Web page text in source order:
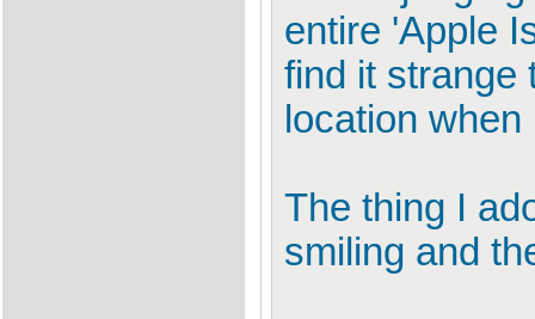
entire 'Apple
find it strange
location
The thing I
smiling and